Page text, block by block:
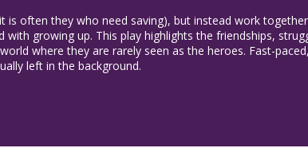
is often they who need saving), but instead work
growing up. This play highlights the friendships,
where they are rarely seen as the heroes. Fast-
left in the background.